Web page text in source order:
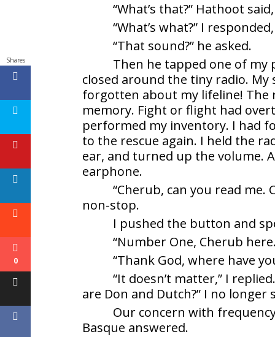
“What’s that?” Hathoot
“What’s what?” I
“That sound?” he asked.
Then he tapped one of my
closed around the tiny radio.
forgotten about my lifeline! The
memory. Fight or flight had
performed my inventory. I had
to the rescue again. I held the
ear, and turned up the volume.
earphone.
“Cherub, can you read
non-stop.
I pushed the button and
“Number One, Cherub
“Thank God, where have
“It doesn’t matter,” I
are Don and Dutch?” I no
Our concern with
Basque answered.
Shares
0